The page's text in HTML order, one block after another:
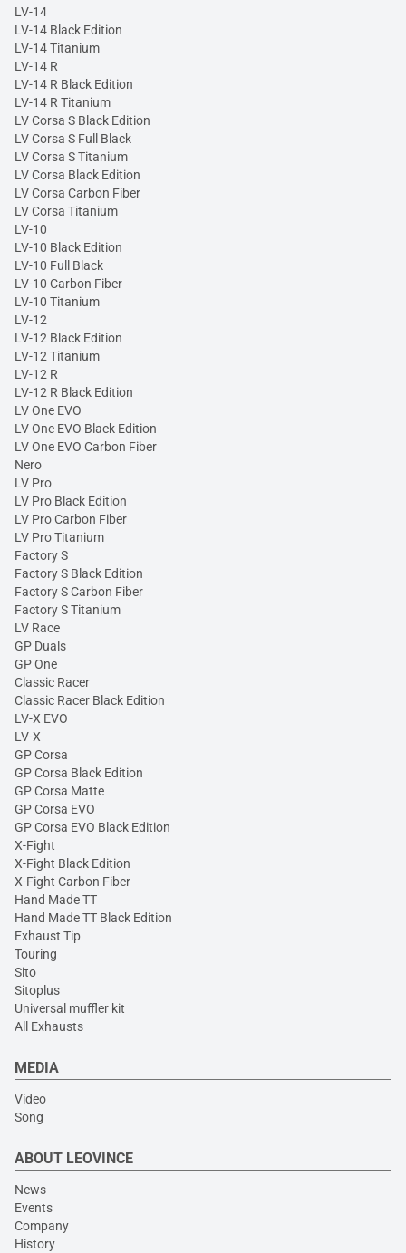
LV-14
LV-14 Black Edition
LV-14 Titanium
LV-14 R
LV-14 R Black Edition
LV-14 R Titanium
LV Corsa S Black Edition
LV Corsa S Full Black
LV Corsa S Titanium
LV Corsa Black Edition
LV Corsa Carbon Fiber
LV Corsa Titanium
LV-10
LV-10 Black Edition
LV-10 Full Black
LV-10 Carbon Fiber
LV-10 Titanium
LV-12
LV-12 Black Edition
LV-12 Titanium
LV-12 R
LV-12 R Black Edition
LV One EVO
LV One EVO Black Edition
LV One EVO Carbon Fiber
Nero
LV Pro
LV Pro Black Edition
LV Pro Carbon Fiber
LV Pro Titanium
Factory S
Factory S Black Edition
Factory S Carbon Fiber
Factory S Titanium
LV Race
GP Duals
GP One
Classic Racer
Classic Racer Black Edition
LV-X EVO
LV-X
GP Corsa
GP Corsa Black Edition
GP Corsa Matte
GP Corsa EVO
GP Corsa EVO Black Edition
X-Fight
X-Fight Black Edition
X-Fight Carbon Fiber
Hand Made TT
Hand Made TT Black Edition
Exhaust Tip
Touring
Sito
Sitoplus
Universal muffler kit
All Exhausts
MEDIA
Video
Song
ABOUT LEOVINCE
News
Events
Company
History